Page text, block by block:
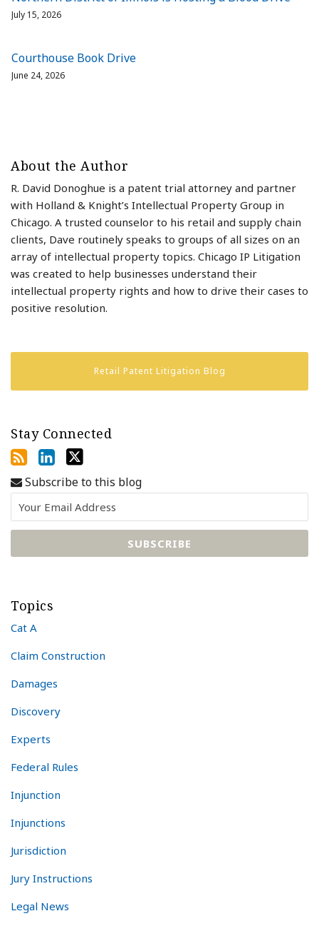
July 15, 2026
Courthouse Book Drive
June 24, 2026
About the Author
R. David Donoghue is a patent trial attorney and partner
with Holland & Knight’s Intellectual Property Group in
Chicago. A trusted counselor to his retail and supply chain
clients, Dave routinely speaks to groups of all sizes on an
array of intellectual property topics. Chicago IP Litigation
was created to help businesses understand their
intellectual property rights and how to drive their cases to
positive resolution.
Retail Patent Litigation Blog
Stay Connected
Subscribe to this blog
Topics
Cat A
Claim Construction
Damages
Discovery
Experts
Federal Rules
Injunction
Injunctions
Jurisdiction
Jury Instructions
Legal News